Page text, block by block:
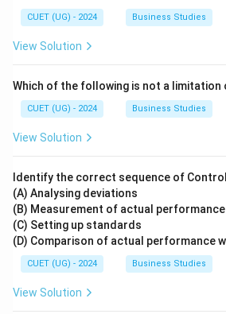
CUET (UG) - 2024 Business Studies
View Solution
Which of the following is not a limitation
CUET (UG) - 2024 Business Studies
View Solution
Identify the correct sequence of
(A) Analysing deviations
(B) Measurement of actual performance
(C) Setting up standards
(D) Comparison of actual performance
CUET (UG) - 2024 Business Studies
View Solution